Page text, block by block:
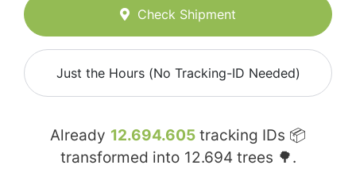
Check Shipment
Just the Hours (No Tracking-ID Needed)
Already 12.694.605 tracking IDs 📦
transformed into 12.694 trees 🌳.